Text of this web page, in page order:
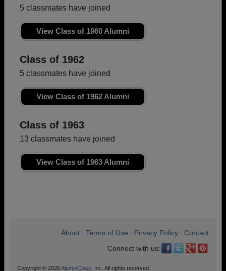
5 classmates have joined
View Class of 1960 Alumni
Class of 1962
5 classmates have joined
View Class of 1962 Alumni
Class of 1963
13 classmates have joined
View Class of 1963 Alumni
About Terms of Use Privacy Policy
Contact
Connect with us:
Copyright © 2026AlumniClass, Inc. All rights reserved.